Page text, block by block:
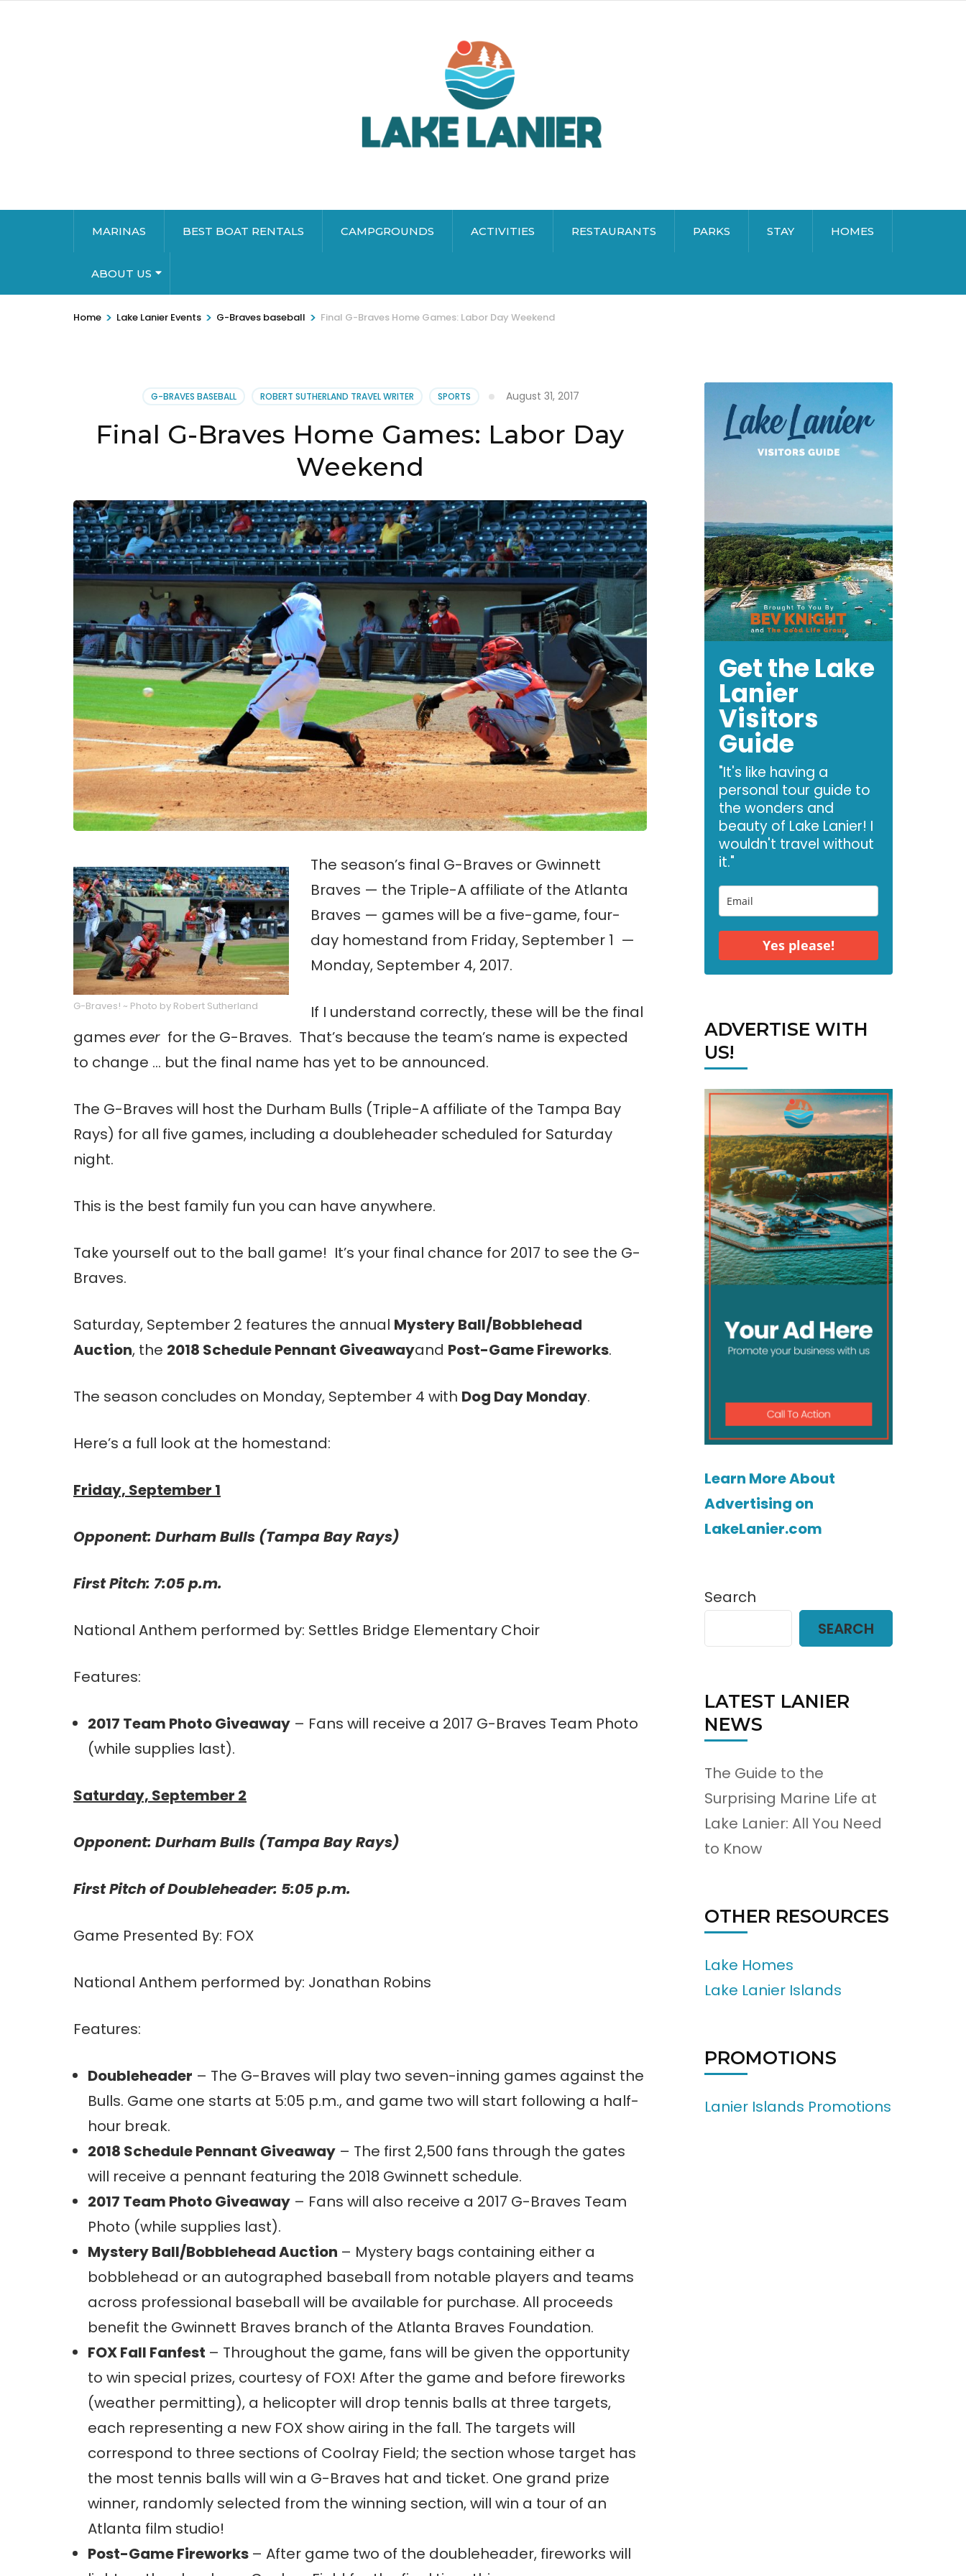
MARINAS BEST BOAT RENTALS CAMPGROUNDS ACTIVITIES RESTAURANTS PARKS STAY HOMES
ABOUT US
Home > Lake Lanier Events > G-Braves baseball > Final G-Braves Home Games: Labor Day Weekend
G-BRAVES BASEBALL ROBERT SUTHERLAND TRAVEL WRITER SPORTS August 31, 2017
Final G-Braves Home Games: Labor Day
Weekend
G-Braves! ~ Photo by Robert Sutherland
The season’s final G-Braves or Gwinnett
Braves — the Triple-A affiliate of the Atlanta
Braves — games will be a five-game, four-
day homestand from Friday, September 1 —
Monday, September 4, 2017.
If I understand correctly, these will be the final
games ever for the G-Braves. That’s because the team’s name is expected
to change … but the final name has yet to be announced.
The G-Braves will host the Durham Bulls (Triple-A affiliate of the Tampa Bay
Rays) for all five games, including a doubleheader scheduled for Saturday
night.
This is the best family fun you can have anywhere.
Take yourself out to the ball game! It’s your final chance for 2017 to see the G-
Braves.
Saturday, September 2 features the annual Mystery Ball/Bobblehead
Auction, the 2018 Schedule Pennant Giveawayand Post-Game Fireworks.
The season concludes on Monday, September 4 with Dog Day Monday.
Here’s a full look at the homestand:
Friday, September 1
Opponent: Durham Bulls (Tampa Bay Rays)
First Pitch: 7:05 p.m.
National Anthem performed by: Settles Bridge Elementary Choir
Features:
2017 Team Photo Giveaway – Fans will receive a 2017 G-Braves Team Photo
(while supplies last).
Saturday, September 2
Opponent: Durham Bulls (Tampa Bay Rays)
First Pitch of Doubleheader: 5:05 p.m.
Game Presented By: FOX
National Anthem performed by: Jonathan Robins
Features:
Doubleheader – The G-Braves will play two seven-inning games against the
Bulls. Game one starts at 5:05 p.m., and game two will start following a half-
hour break.
2018 Schedule Pennant Giveaway – The first 2,500 fans through the gates
will receive a pennant featuring the 2018 Gwinnett schedule.
2017 Team Photo Giveaway – Fans will also receive a 2017 G-Braves Team
Photo (while supplies last).
Mystery Ball/Bobblehead Auction – Mystery bags containing either a
bobblehead or an autographed baseball from notable players and teams
across professional baseball will be available for purchase. All proceeds
benefit the Gwinnett Braves branch of the Atlanta Braves Foundation.
FOX Fall Fanfest – Throughout the game, fans will be given the opportunity
to win special prizes, courtesy of FOX! After the game and before fireworks
(weather permitting), a helicopter will drop tennis balls at three targets,
each representing a new FOX show airing in the fall. The targets will
correspond to three sections of Coolray Field; the section whose target has
the most tennis balls will win a G-Braves hat and ticket. One grand prize
winner, randomly selected from the winning section, will win a tour of an
Atlanta film studio!
Post-Game Fireworks – After game two of the doubleheader, fireworks will
Get the Lake
Lanier
Visitors
Guide
"It's like having a
personal tour guide to
the wonders and
beauty of Lake Lanier! I
wouldn't travel without
it."
Yes please!
ADVERTISE WITH
US!
Learn More About
Advertising on
LakeLanier.com
Search
SEARCH
LATEST LANIER
NEWS
The Guide to the
Surprising Marine Life at
Lake Lanier: All You Need
to Know
OTHER RESOURCES
Lake Homes
Lake Lanier Islands
PROMOTIONS
Lanier Islands Promotions